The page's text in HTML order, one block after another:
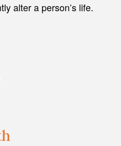
alter a person’s life.